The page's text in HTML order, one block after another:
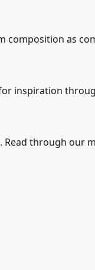
composition as
inspiration
through our